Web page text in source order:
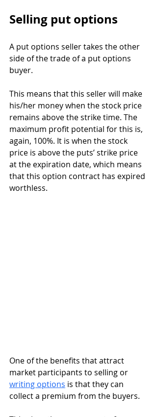
Selling put options
A put options seller takes the other
side of the trade of a put options
buyer.
This means that this seller will make
his/her money when the stock price
remains above the strike time. The
maximum profit potential for this is,
again, 100%. It is when the stock
price is above the puts’ strike price
at the expiration date, which means
that this option contract has expired
worthless.
One of the benefits that attract
market participants to selling or
writing options is that they can
collect a premium from the buyers.